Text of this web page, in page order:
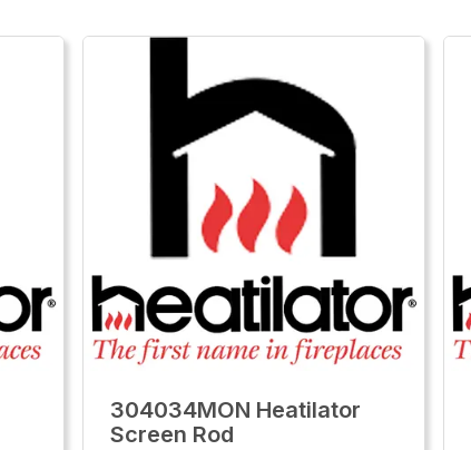
304034MON Heatilator
Screen Rod